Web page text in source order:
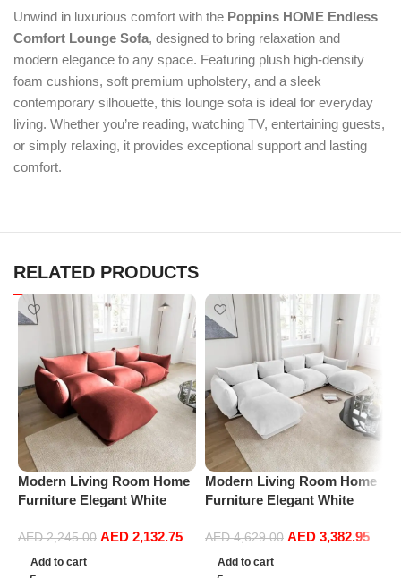
Unwind in luxurious comfort with the Poppins HOME Endless
Comfort Lounge Sofa, designed to bring relaxation and
modern elegance to any space. Featuring plush high-density
foam cushions, soft premium upholstery, and a sleek
contemporary silhouette, this lounge sofa is ideal for everyday
living. Whether you’re reading, watching TV, entertaining guests,
or simply relaxing, it provides exceptional support and lasting
comfort.
RELATED PRODUCTS
Modern Living Room Home
Furniture Elegant White
Sofa Set Leisure Comfy
(3Seat+Ottoman, Red)
AED2,245.00 AED 2,132.75
Add to cart
Modern Living Room Home
Furniture Elegant White
Sofa Set Leisure Comfy
(4Seat+2Ottoman, white)
AED4,629.00 AED 3,382.95
Add to cart